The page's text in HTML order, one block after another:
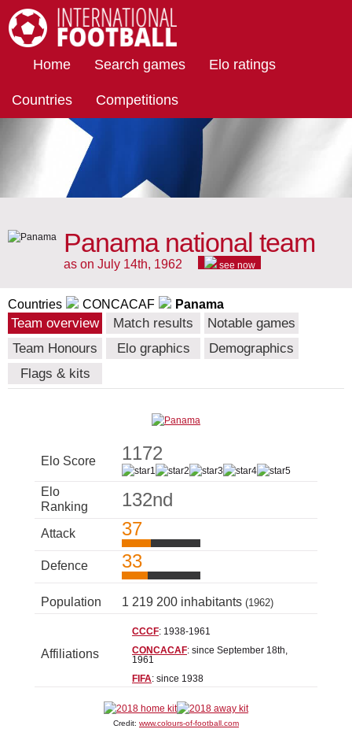
Home Search games Elo ratings
Countries Competitions
Panama national team
as on July 14th, 1962 see now
Countries CONCACAF Panama
Team overview Match results
Notable games
Team Honours
Elo graphics
Demographics
Flags & kits
Elo Score 1172
Elo
Ranking
132nd
Attack 37
Defence 33
Population 1 219 200 inhabitants (1962)
Affiliations
CCCF: 1938-1961
CONCACAF: since September 18th,
1961
FIFA: since 1938
Credit: www.colours-of-football.com